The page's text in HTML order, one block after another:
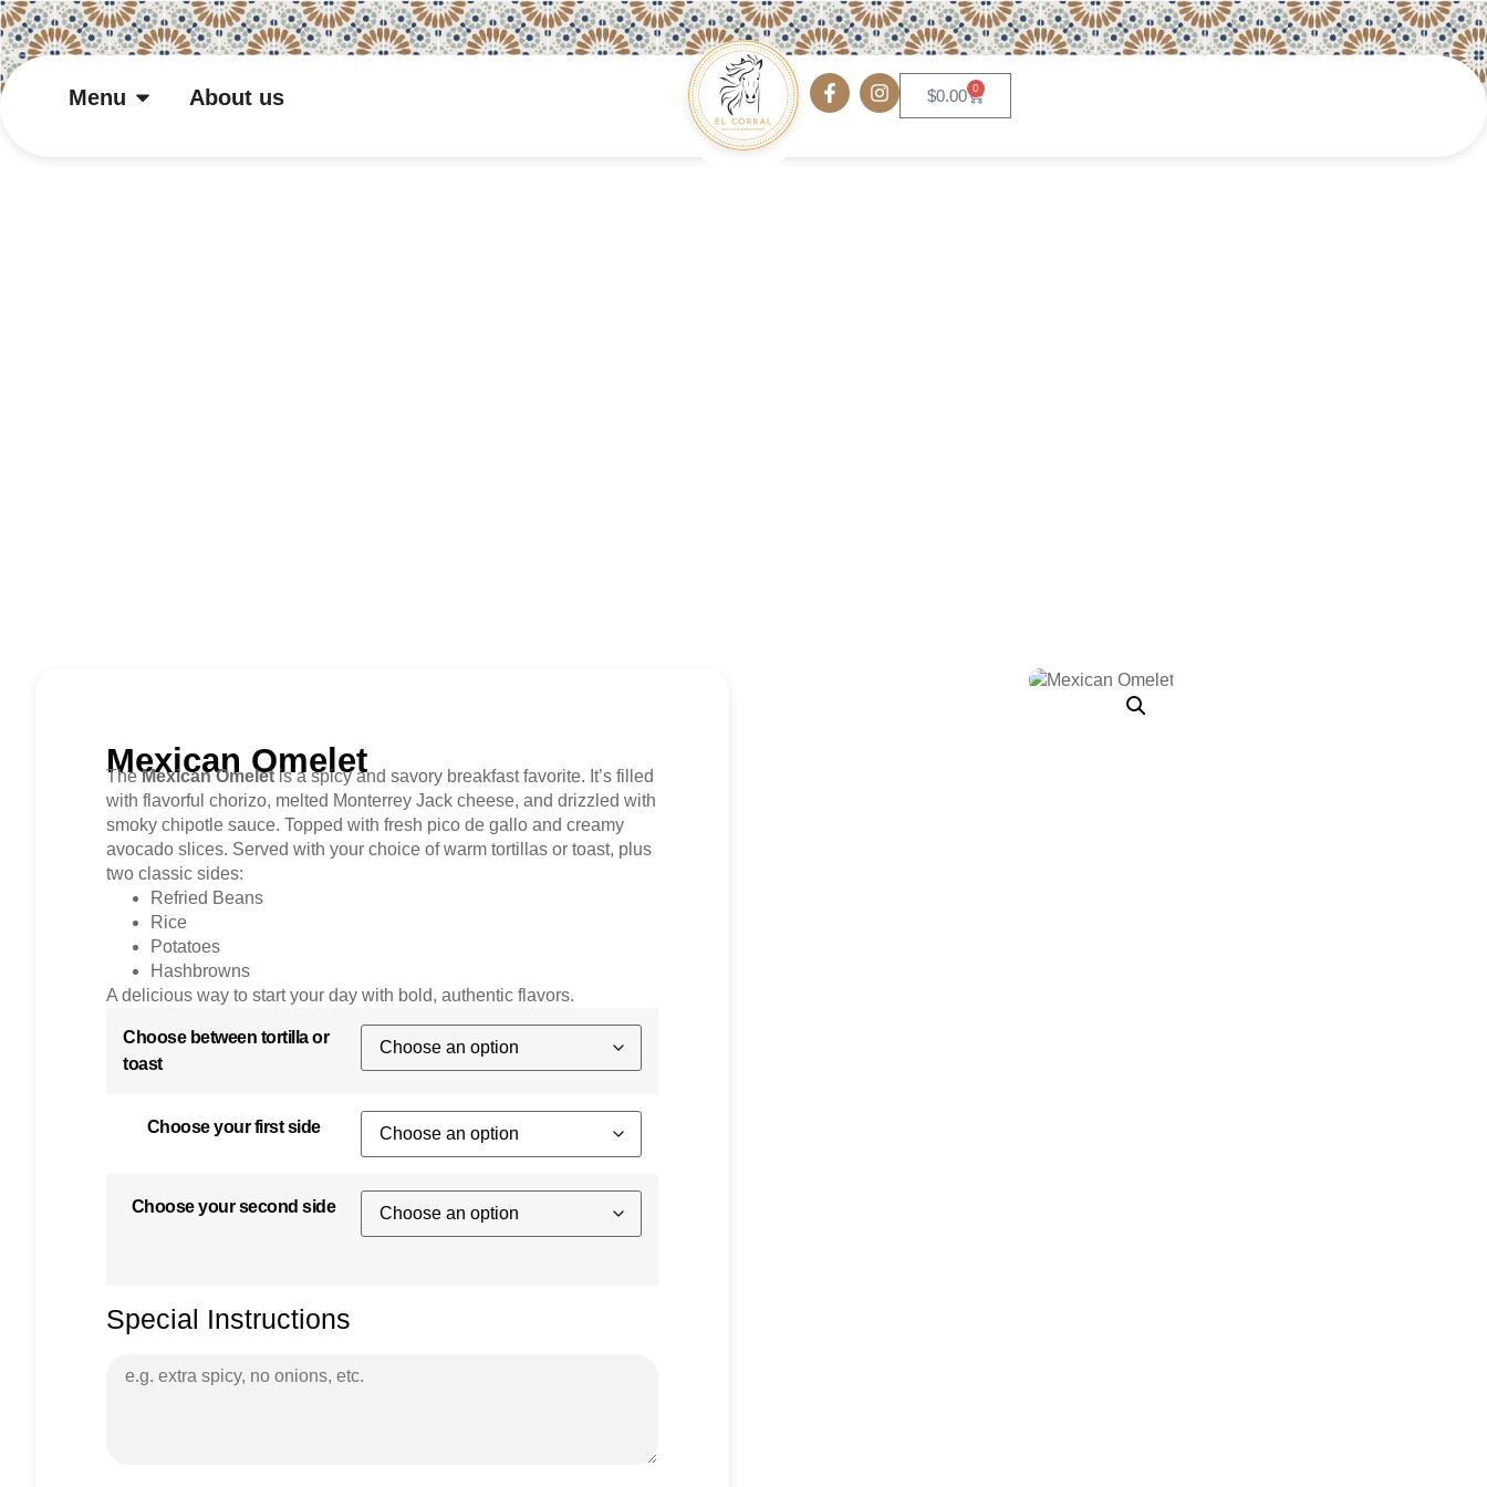
Menu About us $0.00 0
Mexican Omelet
TheMexican Omelet is a spicy and savory breakfast favorite. It’s filled
with flavorful chorizo, melted Monterrey Jack cheese, and drizzled with
smoky chipotle sauce. Topped with fresh pico de gallo and creamy
avocado slices. Served with your choice of warm tortillas or toast, plus
two classic sides:
Refried Beans
Rice
Potatoes
Hashbrowns
A delicious way to start your day with bold, authentic flavors.
Choose between tortilla or
toast
Choose your first side
Choose your second side
Special Instructions